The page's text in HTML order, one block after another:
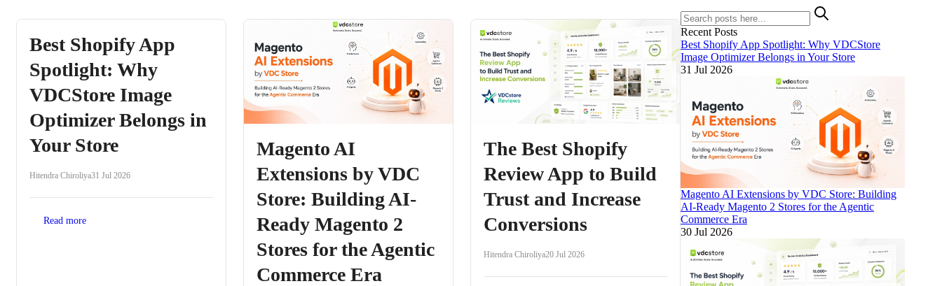
Best Shopify App
Spotlight: Why
VDCStore Image
Optimizer Belongs in
Your Store
Hitendra Chiroliya31 Jul 2026
Read more
Magento AI
Extensions by VDC
Store: Building AI-
Ready Magento 2
Stores for the Agentic
Commerce Era
The Best Shopify
Review App to Build
Trust and Increase
Conversions
Hitendra Chiroliya20 Jul 2026
Recent Posts
Best Shopify App Spotlight: Why VDCStore
Image Optimizer Belongs in Your Store
31 Jul 2026
Magento AI Extensions by VDC Store: Building
AI-Ready Magento 2 Stores for the Agentic
Commerce Era
30 Jul 2026